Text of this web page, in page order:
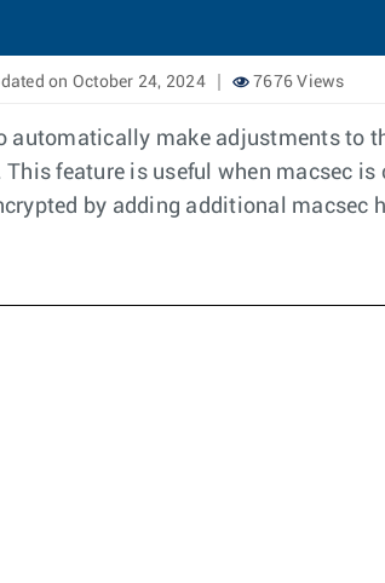
on October 24, 2024 7676 Views
make adjustments to
feature is useful when macsec is
by adding additional macsec